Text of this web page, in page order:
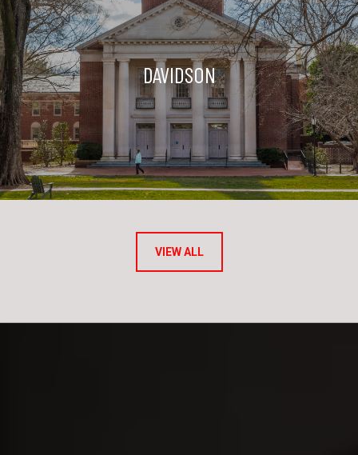
DAVIDSON
VIEW ALL